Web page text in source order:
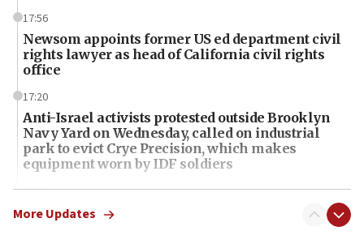
17:56
Newsom appoints former US ed department civil
rights lawyer as head of California civil rights
office
17:20
Anti-Israel activists protested outside Brooklyn
Navy Yard on Wednesday, called on industrial
park to evict Crye Precision, which makes
equipment worn by IDF soldiers
17:10
Indian prime minister says he talked ‘special’
India-Israel strategic partnership on phone with
More Updates